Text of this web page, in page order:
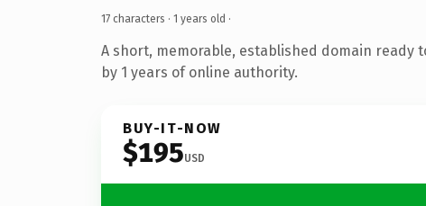
17 characters · 1 years old ·
A short, memorable, established domain ready
by 1 years of online authority.
BUY-IT-NOW
$195USD